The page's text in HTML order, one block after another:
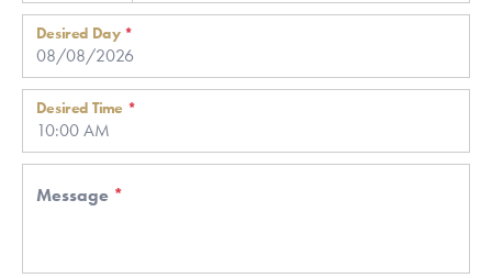
Desired Day *
Desired Time *
Message *